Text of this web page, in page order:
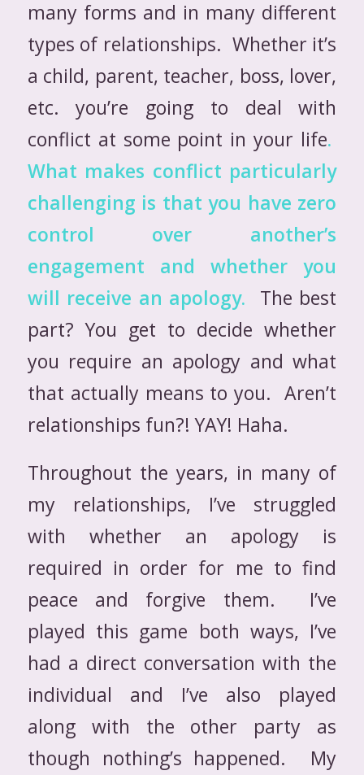
many forms and in many different
types of relationships. Whether it’s
a child, parent, teacher, boss, lover,
etc. you’re going to deal with
conflict at some point in your life.
What makes conflict particularly
challenging is that you have zero
control over another’s
engagement and whether
you
will receive an apology. The best
part? You get to decide whether
you require an apology and what
that actually means to you. Aren’t
relationships fun?! YAY! Haha.
Throughout the years, in many of
my relationships, I’ve struggled
with whether an apology is
required in order for me to find
peace and forgive them. I’ve
played this game both ways, I’ve
had a direct conversation with the
individual and I’ve also played
along with the other party as
though nothing’s happened. My